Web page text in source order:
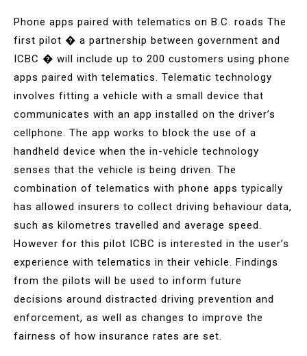
Phone apps paired with telematics on B.C. roads The
first pilot � a partnership between government and
ICBC � will include up to 200 customers using phone
apps paired with telematics. Telematic technology
involves fitting a vehicle with a small device that
communicates with an app installed on the driver’s
cellphone. The app works to block the use of a
handheld device when the in-vehicle technology
senses that the vehicle is being driven. The
combination of telematics with phone apps typically
has allowed insurers to collect driving behaviour data,
such as kilometres travelled and average speed.
However for this pilot ICBC is interested in the user’s
experience with telematics in their vehicle. Findings
from the pilots will be used to inform future
decisions around distracted driving prevention and
enforcement, as well as changes to improve the
fairness of how insurance rates are set.